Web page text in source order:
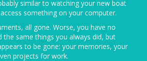
similar to watching your new boat
something on your computer.
all gone. Worse, you have no
the same things you always did, but
to be gone: your memories, your
projects for work.